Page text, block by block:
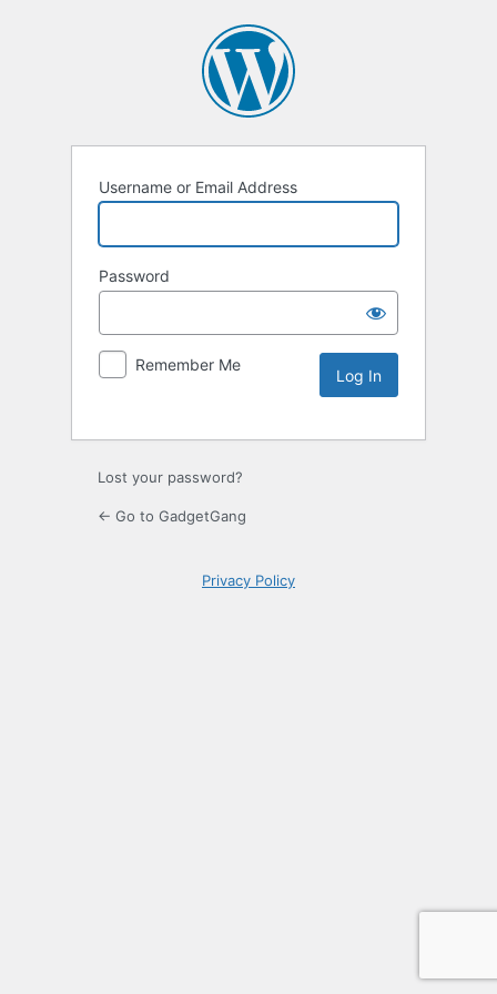
Username or Email Address
Password
Remember Me
Lost your password?
← Go to GadgetGang
Privacy Policy